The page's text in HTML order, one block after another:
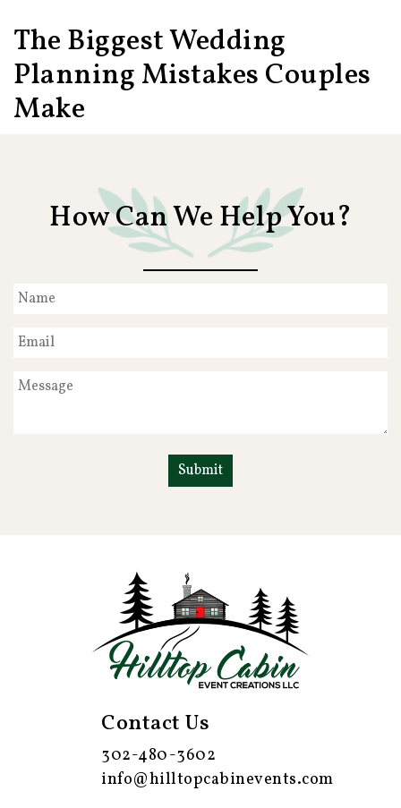
The Biggest Wedding
Planning Mistakes Couples
Make
How Can We Help You?
Contact Us
302-480-3602
info@hilltopcabinevents.com